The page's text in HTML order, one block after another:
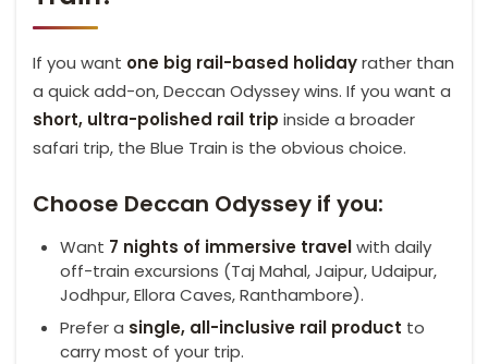
If you want one big rail-based holidayrather than
a quick add-on, Deccan Odyssey wins. If you want a
short, ultra-polished rail trip inside a broader
safari trip, the Blue Train is the obvious choice.
Choose Deccan Odyssey if you:
Want 7 nights of immersive travelwith daily
off-train excursions (Taj Mahal, Jaipur, Udaipur,
Jodhpur, Ellora Caves, Ranthambore).
Prefer a single, all-inclusive rail product to
carry most of your trip.